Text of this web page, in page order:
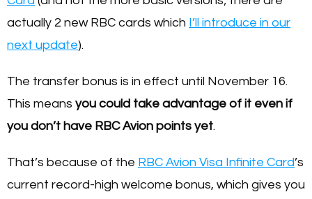
actually 2 new RBC cards which I’ll introduce in our
next update).
The transfer bonus is in effect until November 16.
This means you could take advantage of it even if
you don’t have RBC Avion points yet.
That’s because of the RBC Avion Visa Infinite Card’s
current record-high welcome bonus, which gives you